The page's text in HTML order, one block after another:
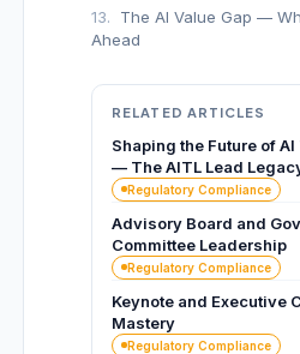
13.
The AI Value Gap —
Ahead
RELATED ARTICLES
Shaping the Future of
— The AITL Lead
Regulatory Compliance
Advisory Board and
Committee Leadership
Regulatory Compliance
Keynote and Executive
Mastery
Regulatory Compliance